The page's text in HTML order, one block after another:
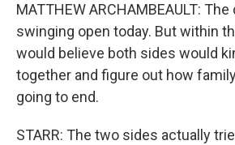
MATTHEW ARCHAMBEAULT:
swinging open today. But within
would believe both sides would
together and figure out how
going to end.
STARR: The two sides actually